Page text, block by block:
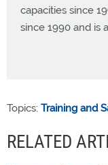
capacities since
since 1990 and is
Topics: Training and
RELATED